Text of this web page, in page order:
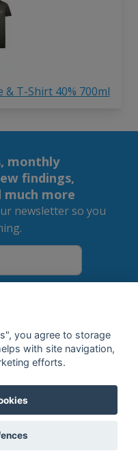
& T-Shirt 40% 700ml
monthly
findings,
much more
newsletter so you
processingof your data.
you agree to storage
with site navigation,
efforts.